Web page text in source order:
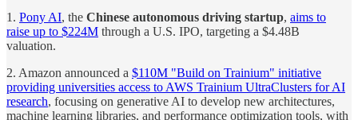
1. Pony AI, the Chinese autonomous driving startup, aims to
raise up to $224M through a U.S. IPO, targeting a $4.48B
valuation.
2. Amazon announced a $110M "Build on Trainium" initiative
providing universities access to AWS Trainium UltraClusters for AI
research, focusing on generative AI to develop new architectures,
machine learning libraries, and performance optimization tools, with